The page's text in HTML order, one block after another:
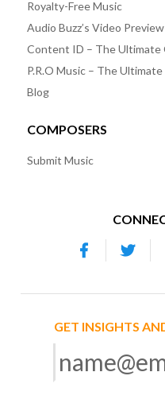
Royalty-Free Music
Audio Buzz’s Video
Content ID – The Ultimate
P.R.O Music – The
Blog
COMPOSERS
Submit Music
GET INSIGHTS